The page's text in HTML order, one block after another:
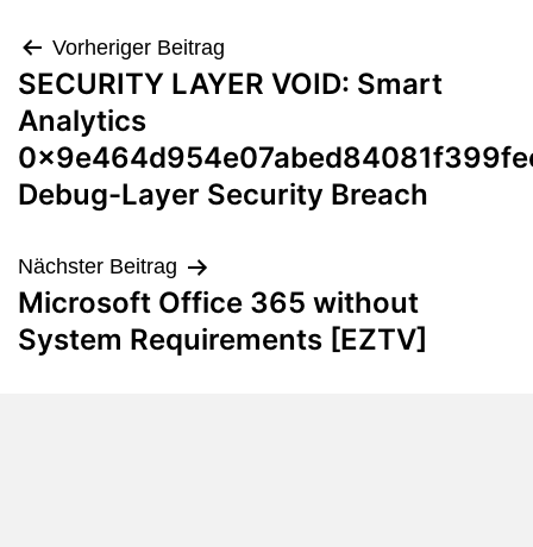
Vorheriger Beitrag
SECURITY LAYER VOID: Smart
Analytics
Debug-Layer Security Breach
Nächster Beitrag
Microsoft Office 365 without
System Requirements [EZTV]